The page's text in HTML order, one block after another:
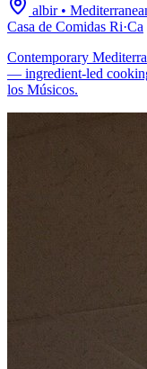
albir•
Casa de Comidas Ri·Ca
Contemporary
— ingredient-led
los Músicos.